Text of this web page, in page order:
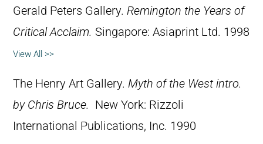
Gerald Peters Gallery. Remington the Years of
Critical Acclaim. Singapore: Asiaprint Ltd. 1998
View All >>
The Henry Art Gallery. Myth of the West intro.
by Chris Bruce. New York: Rizzoli
International Publications, Inc. 1990